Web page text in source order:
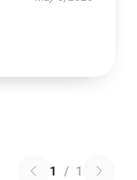
1 / 1